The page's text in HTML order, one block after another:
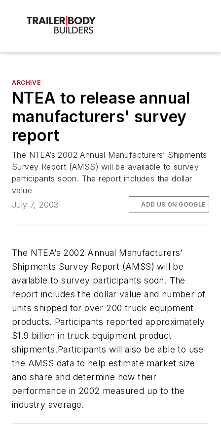
ARCHIVE
NTEA to release annual
manufacturers' survey
report
The NTEA’s 2002 Annual Manufacturers’ Shipments
Survey Report (AMSS) will be available to survey
participants soon. The report includes the dollar
value
July 7, 2003
ADD US ON GOOGLE
The NTEA’s 2002 Annual Manufacturers’
Shipments Survey Report (AMSS) will be
available to survey participants soon. The
report includes the dollar value and number of
units shipped for over 200 truck equipment
products. Participants reported approximately
$1.9 billion in truck equipment product
shipments.Participants will also be able to use
the AMSS data to help estimate market size
and share and determine how their
performance in 2002 measured up to the
industry average.